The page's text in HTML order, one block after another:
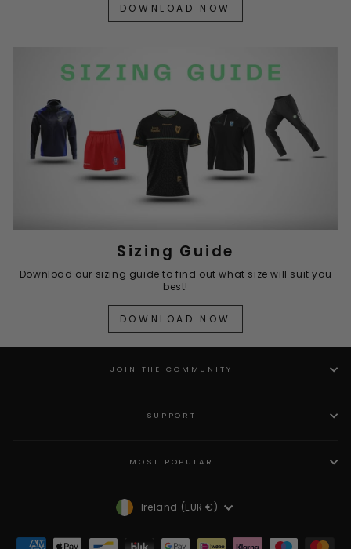
DOWNLOAD NOW
Sizing Guide
Download our sizing guide to find out what size will suit you
best!
DOWNLOAD NOW
JOIN THE COMMUNITY
SUPPORT
MOST POPULAR
Currency
Ireland (EUR €)